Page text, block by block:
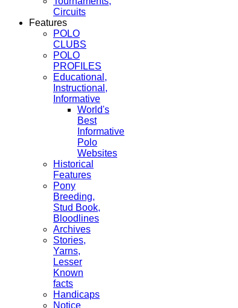
Circuits
Features
POLO
CLUBS
POLO
PROFILES
Educational,
Instructional,
Informative
World's
Best
Informative
Polo
Websites
Historical
Features
Pony
Breeding,
Stud Book,
Bloodlines
Archives
Stories,
Yarns,
Lesser
Known
facts
Handicaps
Notice